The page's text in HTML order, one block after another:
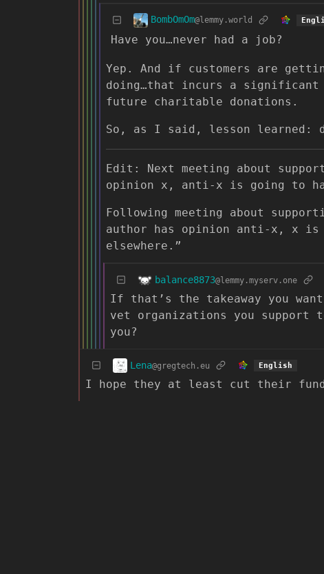
BombOmOm@lemmy.world
Have you…never had a job?
Yep. And if customers are
doing…that incurs a significant
future charitable donations.
So, as I said, lesson learned:
Edit: Next meeting about
opinion x, anti-x is going to
Following meeting about
author has opinion anti-x, x is
elsewhere.”
balance8873@lemmy.myserv.one
If that’s the takeaway you
vet organizations you support
you?
Lena@gregtech.eu English
I hope they at least cut their